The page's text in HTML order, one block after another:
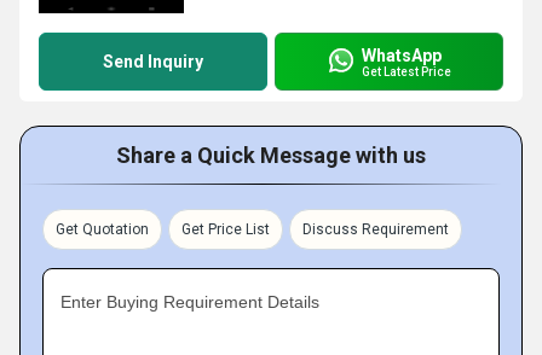
Send Inquiry WhatsApp
Get Latest Price
Share a Quick Message with us
Get Quotation Get Price List Discuss Requirement
Enter Buying Requirement Details